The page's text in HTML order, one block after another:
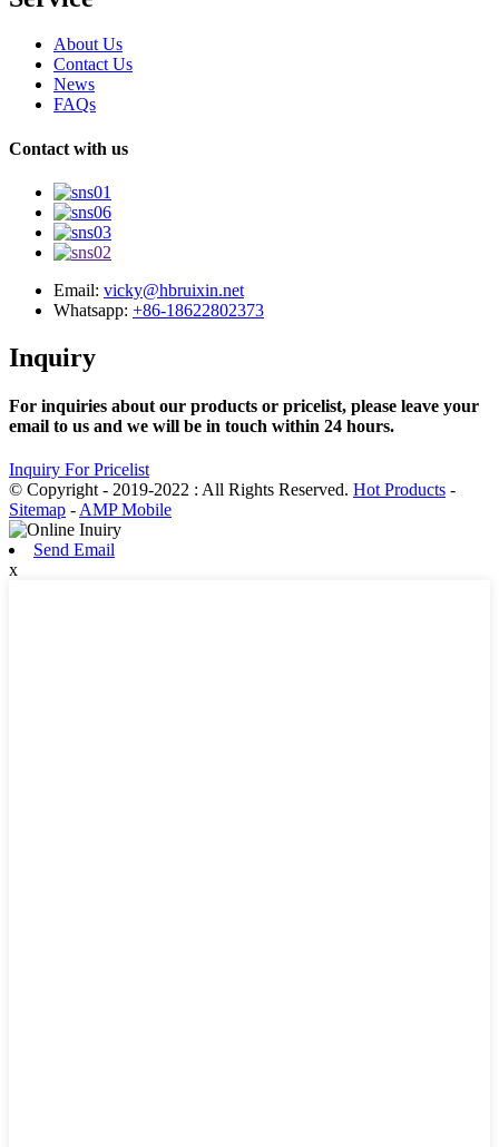
About Us
Contact Us
News
FAQs
Contact with us
Email: vicky@hbruixin.net
Whatsapp: +86-18622802373
Inquiry
For inquiries about our products or pricelist, please leave your
email to us and we will be in touch within 24 hours.
Inquiry For Pricelist
© Copyright - 2019-2022 : All Rights Reserved. Hot Products -
Sitemap -AMP Mobile
Send Email
x